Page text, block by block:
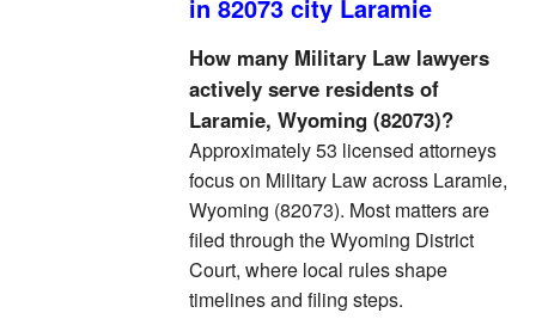
in 82073 city Laramie
How many Military Law lawyers
actively serve residents of
Laramie, Wyoming (82073)?
Approximately 53 licensed attorneys
focus on Military Law across Laramie,
Wyoming (82073). Most matters are
filed through the Wyoming District
Court, where local rules shape
timelines and filing steps.